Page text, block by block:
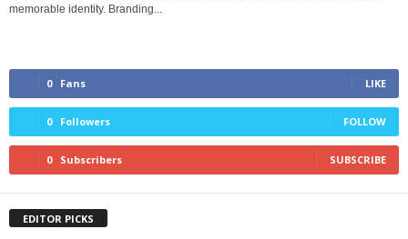
memorable identity. Branding...
0 Fans LIKE
0 Followers FOLLOW
0 Subscribers SUBSCRIBE
EDITOR PICKS